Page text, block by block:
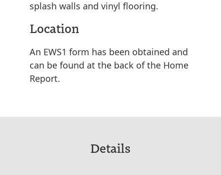
splash walls and vinyl flooring.
Location
An EWS1 form has been obtained and
can be found at the back of the Home
Report.
Details